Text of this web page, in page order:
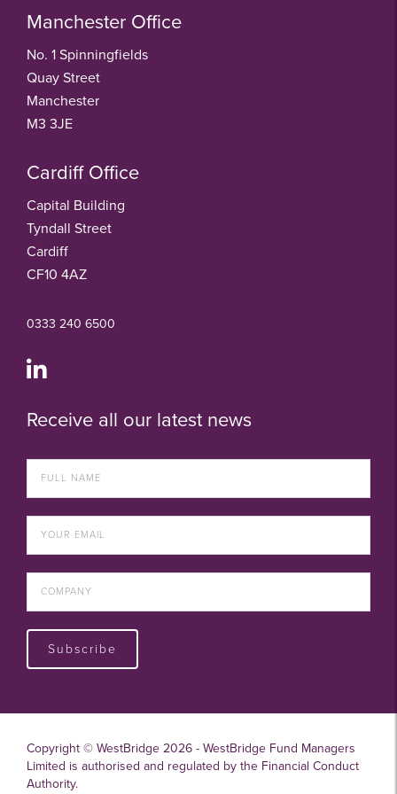
Manchester Office
No. 1 Spinningfields
Quay Street
Manchester
M3 3JE
Cardiff Office
Capital Building
Tyndall Street
Cardiff
CF10 4AZ
0333 240 6500
Receive all our latest news
Subscribe
Copyright © WestBridge 2026 - WestBridge Fund Managers
Limited is authorised and regulated by the Financial Conduct
Authority.